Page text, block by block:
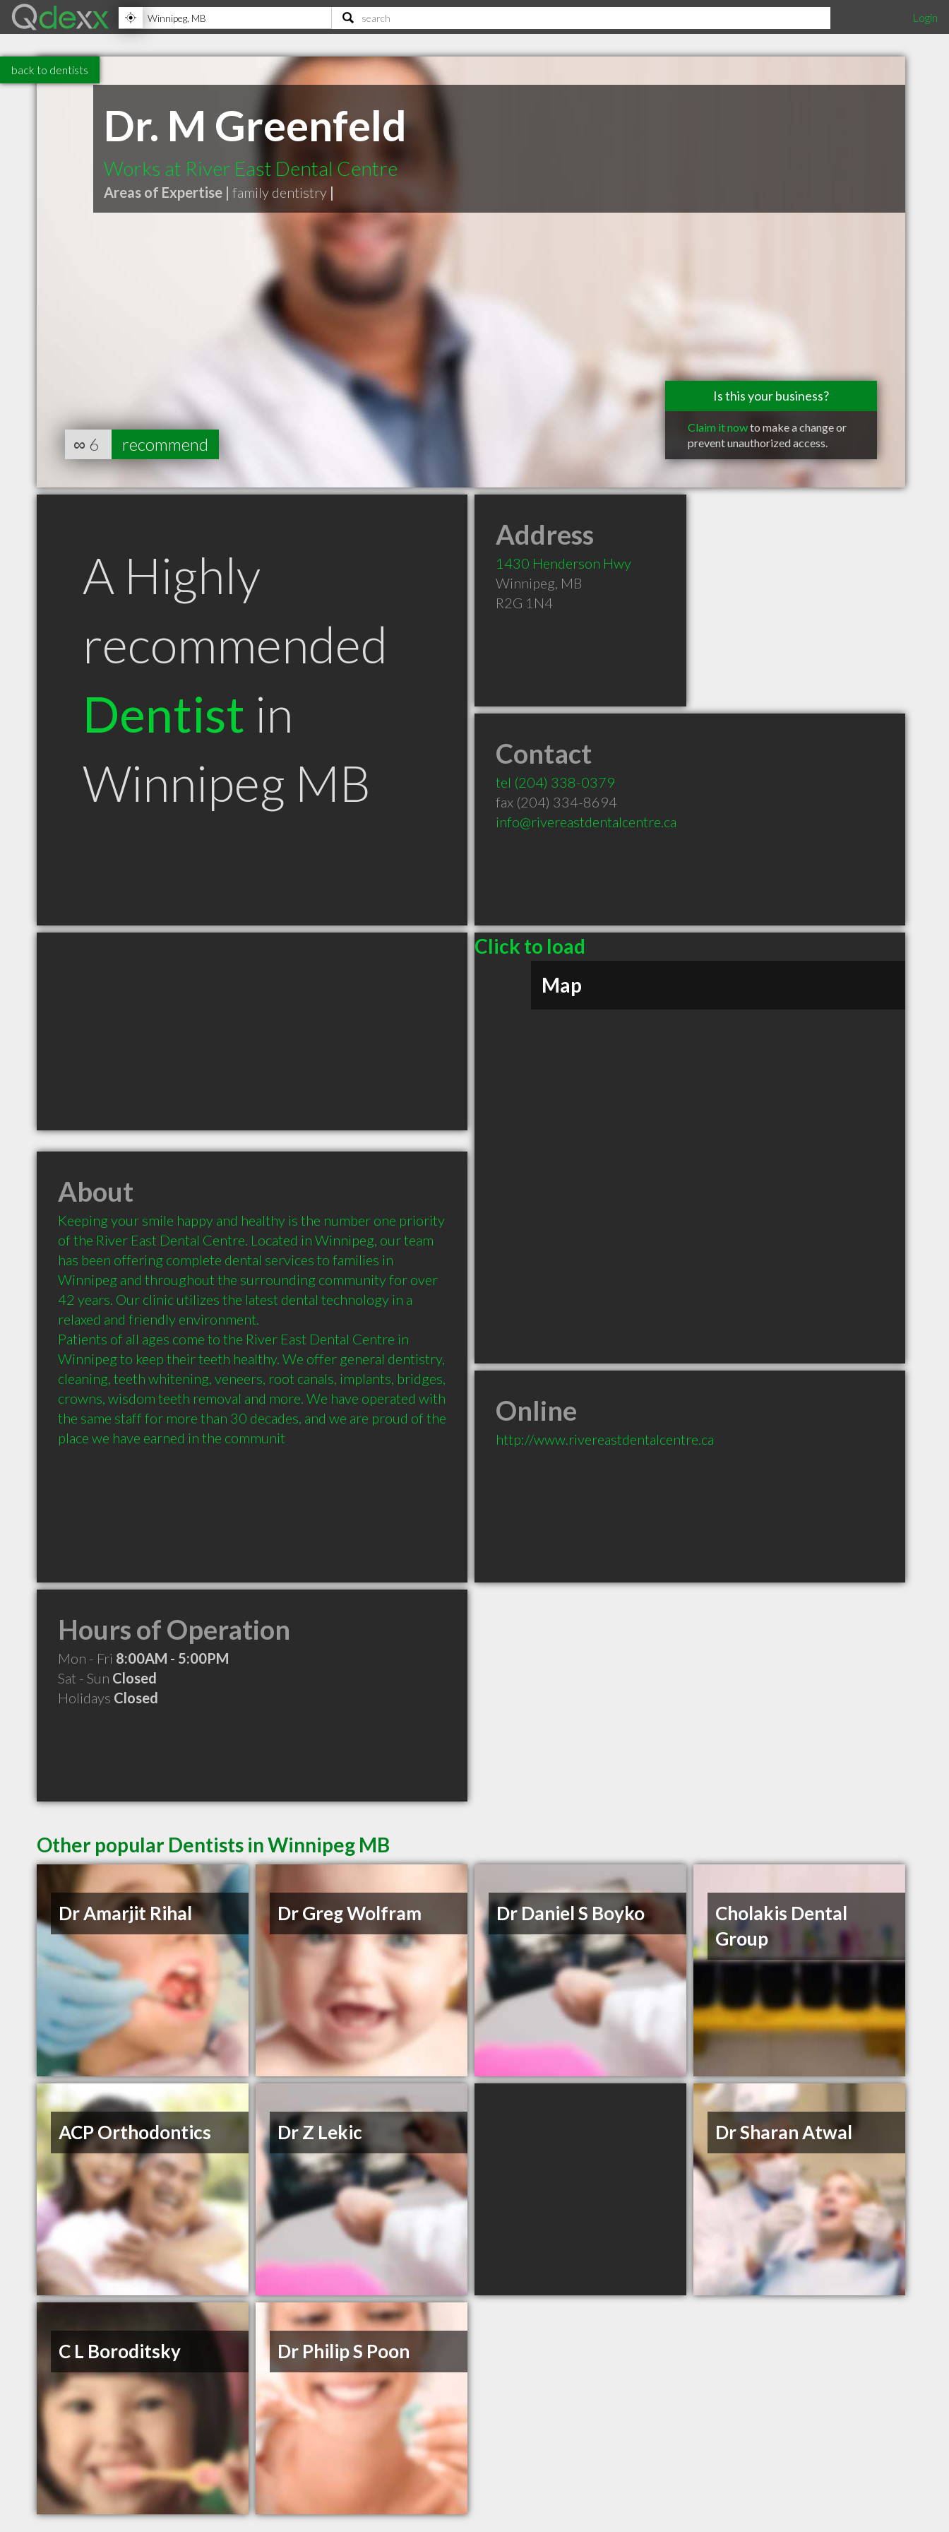
Login
back to dentists
Dr. M Greenfeld
Works at River East Dental Centre
Areas of Expertise | family dentistry |
Is this your business?
Claim it nowto make a change or
prevent unauthorized access.
∞ 6 recommend
A Highly
recommended
Dentist in
Winnipeg MB
Address
1430 Henderson Hwy
Winnipeg, MB
R2G 1N4
Contact
tel (204) 338-0379
fax (204) 334-8694
info@rivereastdentalcentre.ca
Click to load
Map
About
Keeping your smile happy and healthy is the number one priority
of the River East Dental Centre. Located in Winnipeg, our team
has been offering complete dental services to families in
Winnipeg and throughout the surrounding community for over
42 years. Our clinic utilizes the latest dental technology in a
relaxed and friendly environment.
Patients of all ages come to the River East Dental Centre in
Winnipeg to keep their teeth healthy. We offer general dentistry,
cleaning, teeth whitening, veneers, root canals, implants, bridges,
crowns, wisdom teeth removal and more. We have operated with
the same staff for more than 30 decades, and we are proud of the
place we have earned in the communit
Online
http://www.rivereastdentalcentre.ca
Hours of Operation
Mon - Fri 8:00AM - 5:00PM
Sat - Sun Closed
Holidays Closed
Other popular Dentists in Winnipeg MB
Dr Amarjit Rihal Dr Greg Wolfram Dr Daniel S Boyko
Cholakis Dental
Group
ACP Orthodontics Dr Z Lekic Dr Sharan Atwal
C L Boroditsky Dr Philip S Poon